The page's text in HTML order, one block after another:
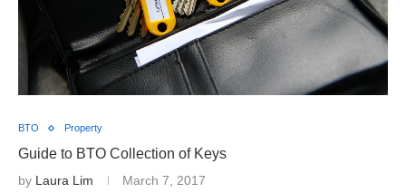
BTO Property
Guide to BTO Collection of Keys
by Laura Lim March 7, 2017